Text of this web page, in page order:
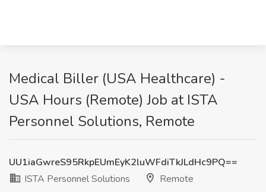
Medical Biller (USA Healthcare) -
USA Hours (Remote) Job at ISTA
Personnel Solutions, Remote
UU1iaGwreS95RkpEUmEyK2luWFdiTkJLdHc9PQ==
ISTA Personnel Solutions
Remote